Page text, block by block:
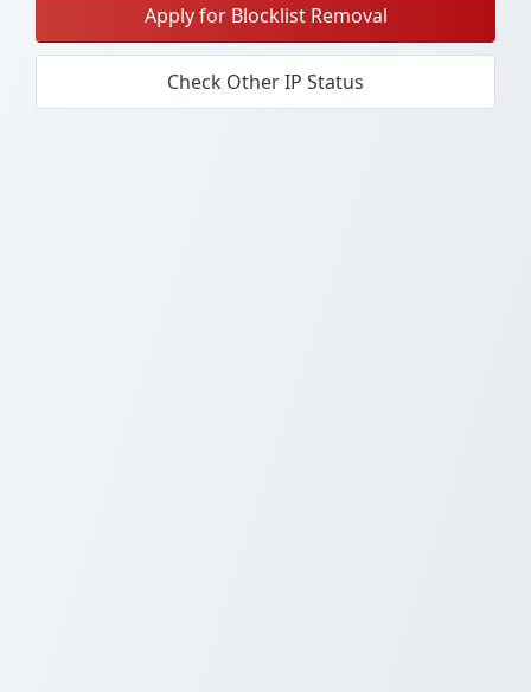
Apply for Blocklist Removal
Check Other IP Status